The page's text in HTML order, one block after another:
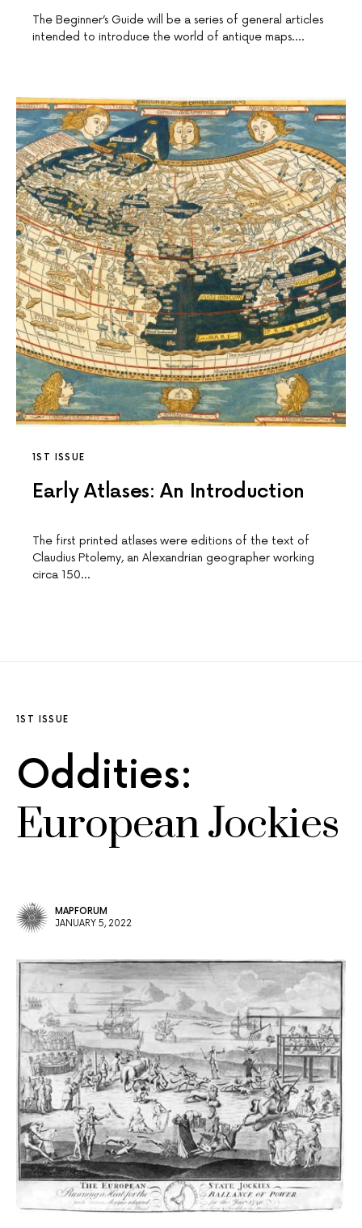
The Beginner’s Guide will be a series of general articles
intended to introduce the world of antique maps.…
1ST ISSUE
Early Atlases: An Introduction
The first printed atlases were editions of the text of
Claudius Ptolemy, an Alexandrian geographer working
circa 150…
1ST ISSUE
Oddities:
European Jockies
MAPFORUM
JANUARY 5, 2022